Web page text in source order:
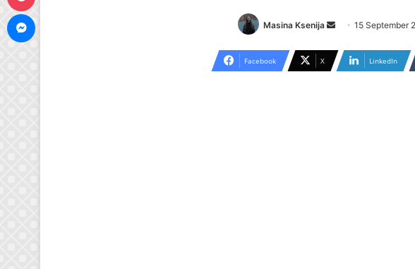
Masina Ksenija
S
n
15 September
Facebook X LinkedIn